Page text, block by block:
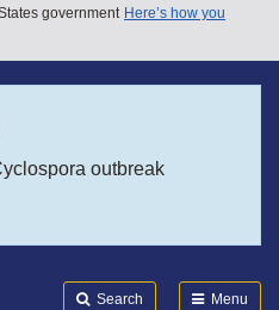
government Here’s how you
outbreak
Search Menu